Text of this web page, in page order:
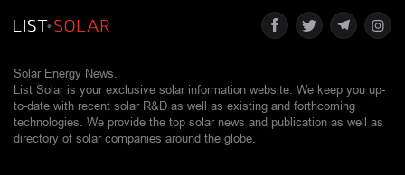
Solar Energy News.
List Solar is your exclusive solar information website. We keep you up-
to-date with recent solar R&D as well as existing and forthcoming
technologies. We provide the top solar news and publication as well as
directory of solar companies around the globe.